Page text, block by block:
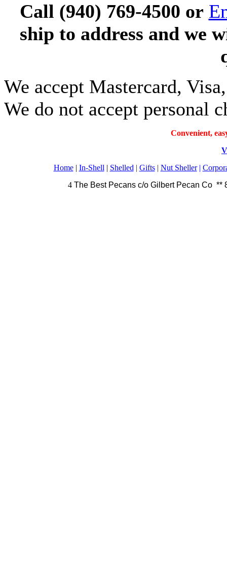
Call (940) 769-4500 or
ship to address and we
We accept Mastercard,
We do not accept personal
Convenient,
Home| In-Shell | Shelled | Gifts| Nut Sheller|
4 The Best Pecans c/o Gilbert Pecan Co **